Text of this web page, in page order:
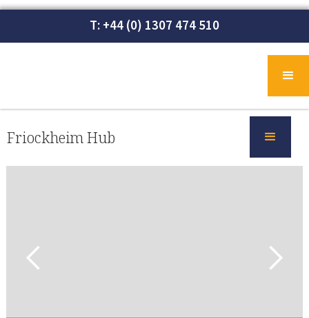
T: +44 (0) 1307 474 510
Friockheim Hub